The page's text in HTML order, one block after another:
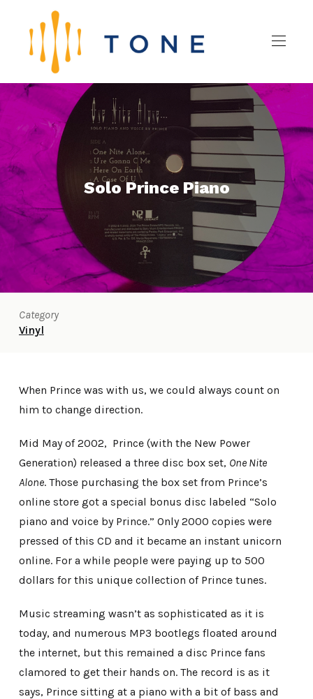
Solo Prince Piano
Category
Vinyl
When Prince was with us, we could always count on
him to change direction.
Mid May of 2002, Prince (with the New Power
Generation) released a three disc box set, One Nite
Alone. Those purchasing the box set from Prince’s
online store got a special bonus disc labeled “Solo
piano and voice by Prince.” Only 2000 copies were
pressed of this CD and it became an instant unicorn
online. For a while people were paying up to 500
dollars for this unique collection of Prince tunes.
Music streaming wasn’t as sophisticated as it is
today, and numerous MP3 bootlegs floated around
the internet, but this remained a disc Prince fans
clamored to get their hands on. The record is as it
says, Prince sitting at a piano with a bit of bass and